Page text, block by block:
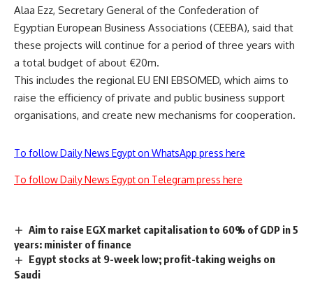
Alaa Ezz, Secretary General of the Confederation of
Egyptian European Business Associations (CEEBA), said that
these projects will continue for a period of three years with
a total budget of about €20m.
This includes the regional EU ENI EBSOMED, ​​which aims to
raise the efficiency of private and public business support
organisations, and create new mechanisms for cooperation.
To follow Daily News Egypt on WhatsApp press here
To follow Daily News Egypt on Telegram press here
Aim to raise EGX market capitalisation to 60% of GDP in 5
years: minister of finance
Egypt stocks at 9-week low; profit-taking weighs on
Saudi